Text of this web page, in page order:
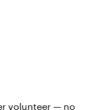
volunteer — no